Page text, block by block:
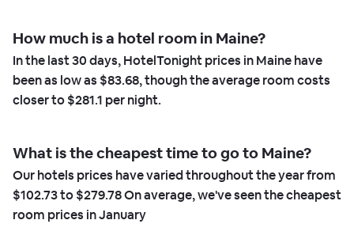
How much is a hotel room in Maine?
In the last 30 days, HotelTonight prices in Maine have
been as low as $83.68,though the average room costs
closer to$281.1 per night.
What is the cheapest time to go to Maine?
Our hotels prices have varied throughout the year from
$102.73to$279.78On average, we've seen the cheapest
room prices inJanuary